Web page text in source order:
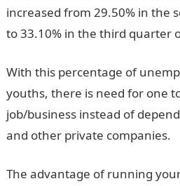
increased from 29.50% in the
to 33.10% in the third quarter
With this percentage of
youths, there is need for one
job/business instead of
and other private companies.
The advantage of running